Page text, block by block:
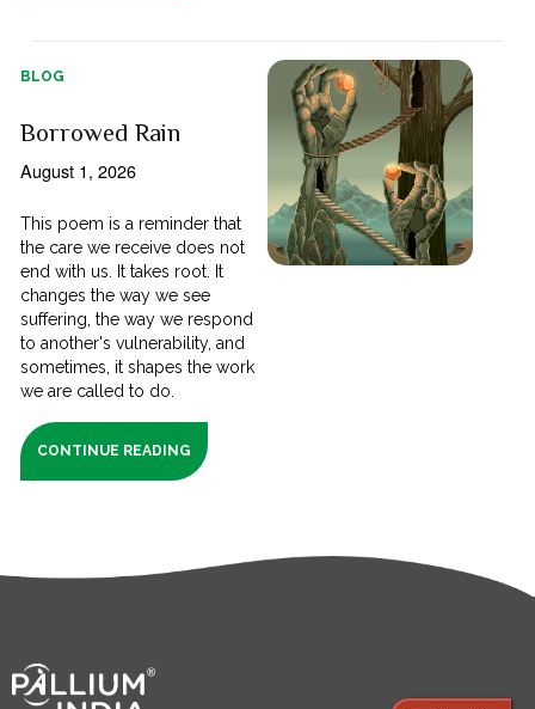
BLOG
Borrowed Rain
August 1, 2026
This poem is a reminder that
the care we receive does not
end with us. It takes root. It
changes the way we see
suffering, the way we respond
to another's vulnerability, and
sometimes, it shapes the work
we are called to do.
CONTINUE READING